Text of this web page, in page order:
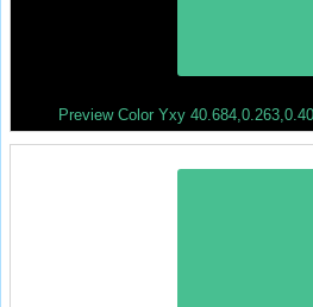
Preview Color Yxy